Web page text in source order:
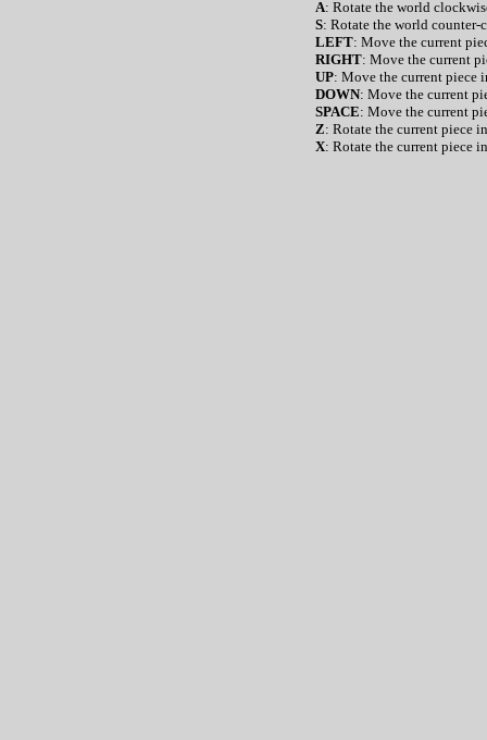
A: Rotate the world
S: Rotate the world counter-
LEFT: Move the current
RIGHT: Move the current
UP: Move the current piece
DOWN: Move the current
SPACE: Move the current
Z: Rotate the current piece
X: Rotate the current piece